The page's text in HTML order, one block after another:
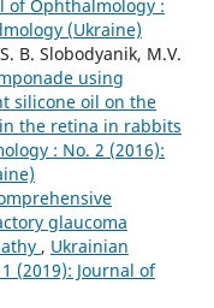
of Ophthalmology :
(Ukraine)
B. Slobodyanik, M.V.
using
silicone oil on the
the retina in rabbits
: No. 2 (2016):
glaucoma
, Ukrainian
(2019): Journal of